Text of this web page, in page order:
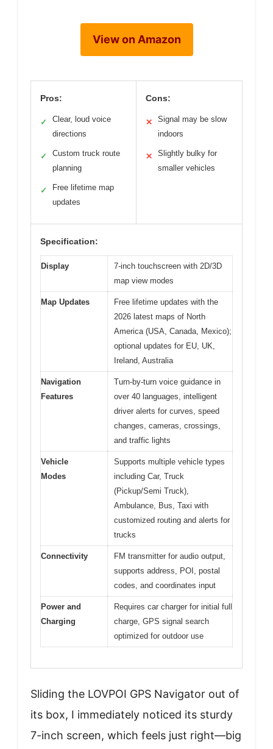
View on Amazon
Pros:
✓
Clear, loud voice
directions
✓
Custom truck route
planning
✓
Free lifetime map
updates
Cons:
✕
Signal may be slow
indoors
✕
Slightly bulky for
smaller vehicles
Specification:
Display
7-inch touchscreen with 2D/3D
map view modes
Map Updates
Free lifetime updates with the
2026 latest maps of North
America (USA, Canada, Mexico);
optional updates for EU, UK,
Ireland, Australia
Navigation
Features
Turn-by-turn voice guidance in
over 40 languages, intelligent
driver alerts for curves, speed
changes, cameras, crossings,
and traffic lights
Vehicle
Modes
Supports multiple vehicle types
including Car, Truck
(Pickup/Semi Truck),
Ambulance, Bus, Taxi with
customized routing and alerts for
trucks
Connectivity
FM transmitter for audio output,
supports address, POI, postal
codes, and coordinates input
Power and
Charging
Requires car charger for initial full
charge, GPS signal search
optimized for outdoor use
Sliding the LOVPOI GPS Navigator out of
its box, I immediately noticed its sturdy
7-inch screen, which feels just right—big